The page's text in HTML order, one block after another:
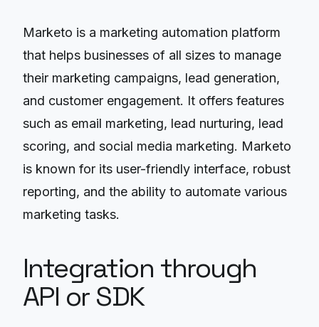
Marketo is a marketing automation platform
that helps businesses of all sizes to manage
their marketing campaigns, lead generation,
and customer engagement. It offers features
such as email marketing, lead nurturing, lead
scoring, and social media marketing. Marketo
is known for its user-friendly interface, robust
reporting, and the ability to automate various
marketing tasks.
Integration through
API or SDK